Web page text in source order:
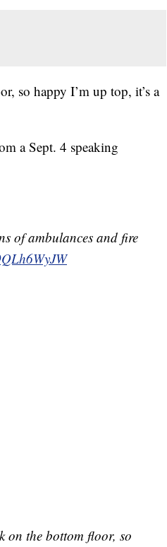
so happy I’m up top, it’s a
a Sept. 4 speaking
of ambulances and fire
on the bottom floor, so